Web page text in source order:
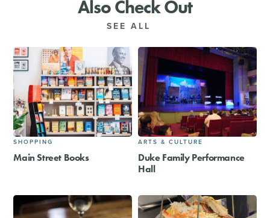
Also Check Out
SEE ALL
SHOPPING
Main Street Books
ARTS & CULTURE
Duke Family Performance
Hall